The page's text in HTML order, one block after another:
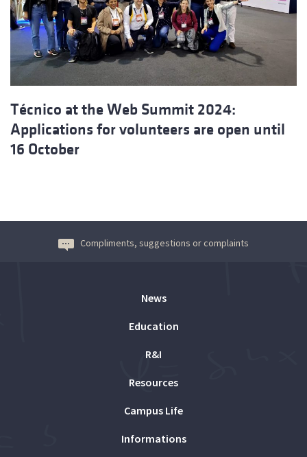
Técnico at the Web Summit 2024:
Applications for volunteers are open until
16 October
Compliments, suggestions or complaints
News
Education
R&I
Resources
Campus Life
Informations